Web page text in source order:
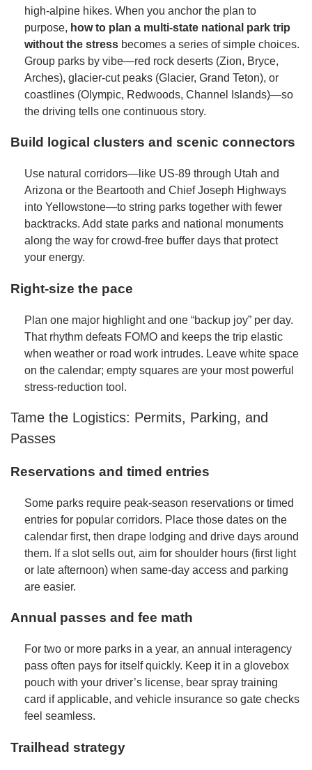
high-alpine hikes. When you anchor the plan to
purpose, how to plan a multi-state national park trip
without the stress becomes a series of simple choices.
Group parks by vibe—red rock deserts (Zion, Bryce,
Arches), glacier-cut peaks (Glacier, Grand Teton), or
coastlines (Olympic, Redwoods, Channel Islands)—so
the driving tells one continuous story.
Build logical clusters and scenic connectors
Use natural corridors—like US-89 through Utah and
Arizona or the Beartooth and Chief Joseph Highways
into Yellowstone—to string parks together with fewer
backtracks. Add state parks and national monuments
along the way for crowd-free buffer days that protect
your energy.
Right-size the pace
Plan one major highlight and one “backup joy” per day.
That rhythm defeats FOMO and keeps the trip elastic
when weather or road work intrudes. Leave white space
on the calendar; empty squares are your most powerful
stress-reduction tool.
Tame the Logistics: Permits, Parking, and
Passes
Reservations and timed entries
Some parks require peak-season reservations or timed
entries for popular corridors. Place those dates on the
calendar first, then drape lodging and drive days around
them. If a slot sells out, aim for shoulder hours (first light
or late afternoon) when same-day access and parking
are easier.
Annual passes and fee math
For two or more parks in a year, an annual interagency
pass often pays for itself quickly. Keep it in a glovebox
pouch with your driver’s license, bear spray training
card if applicable, and vehicle insurance so gate checks
feel seamless.
Trailhead strategy